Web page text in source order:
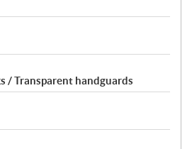
/ Transparent handguards